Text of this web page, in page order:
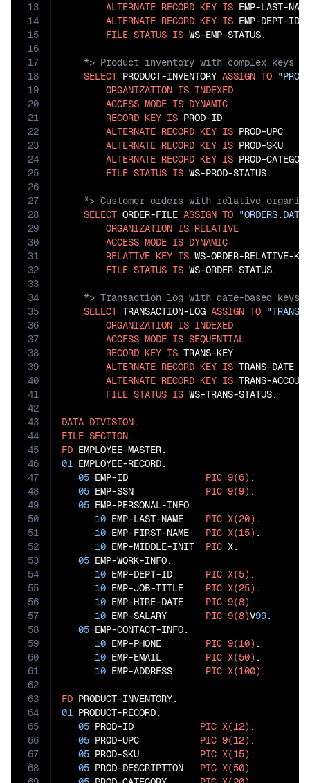
13
14
15
16
17
18
19
20
21
22
23
24
25
26
27
28
29
30
31
32
33
34
35
36
37
38
39
40
41
42
43
44
45
46
47
48
49
50
51
52
53
54
55
56
57
58
59
60
61
62
63
64
65
66
67
68
ALTERNATE RECORD KEY IS EMP-LAST-
ALTERNATE RECORD KEY IS EMP-DEPT-ID
FILE STATUS IS
SELECT PRODUCT-INVENTORY ASSIGN TO
ORGANIZATION IS INDEXED
ACCESS MODE IS DYNAMIC
RECORD KEY IS PROD-ID
ALTERNATE RECORD KEY IS PROD-UPC
ALTERNATE RECORD KEY IS PROD-SKU
ALTERNATE RECORD KEY IS PROD-
FILE STATUS IS
SELECT ORDER-FILE ASSIGN TO "ORDERS.DAT"
ORGANIZATION IS RELATIVE
ACCESS MODE IS DYNAMIC
RELATIVE KEY IS WS-ORDER-RELATIVE-KEY
FILE STATUS IS
SELECT TRANSACTION-LOG ASSIGN TO
ORGANIZATION IS INDEXED
ACCESS MODE IS SEQUENTIAL
RECORD KEY IS TRANS-KEY
ALTERNATE RECORD KEY IS TRANS-DATE
ALTERNATE RECORD KEY IS TRANS-
FILE STATUS IS WS-TRANS-STATUS.
DATA DIVISION
FILE SECTION
FD
01 EMPLOYEE-RECORD.
05 EMP-ID PIC 9(6) .
05 EMP-SSN PIC 9(9) .
05 EMP-PERSONAL-INFO.
10 EMP-LAST-NAME PIC X(20) .
10 EMP-FIRST-NAME PIC X(15) .
10 EMP-MIDDLE-INIT PIC X.
05 EMP-WORK-INFO.
10 EMP-DEPT-ID PIC X(5) .
10 EMP-JOB-TITLE PIC X(25) .
10 EMP-HIRE-DATE PIC 9(8) .
10 EMP-SALARY PIC 9(8)V99.
05 EMP-CONTACT-INFO.
10 EMP-PHONE PIC 9(10) .
10 EMP-EMAIL PIC X(50) .
10 EMP-ADDRESS PIC X(100) .
FD
01 PRODUCT-RECORD.
05 PROD-ID PIC X(12) .
05 PROD-UPC PIC 9(12) .
05 PROD-SKU PIC X(15) .
05 PROD-DESCRIPTION PIC X(50) .